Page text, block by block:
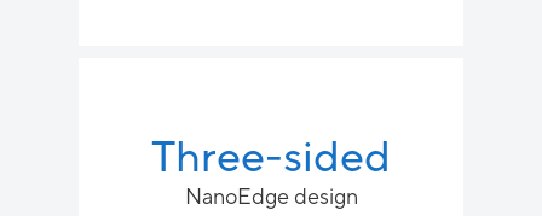
Three-sided
NanoEdge design